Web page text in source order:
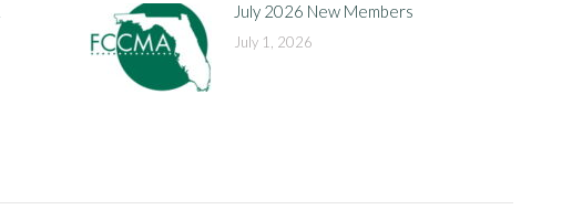
July 2026 New Members
July 1, 2026